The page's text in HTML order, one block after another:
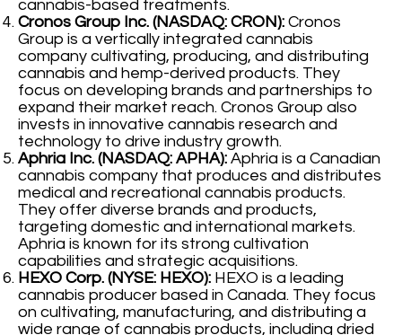
cannabis-based treatments.
Cronos Group Inc. (NASDAQ: CRON): Cronos
Group is a vertically integrated cannabis
company cultivating, producing, and distributing
cannabis and hemp-derived products. They
focus on developing brands and partnerships to
expand their market reach. Cronos Group also
invests in innovative cannabis research and
technology to drive industry growth.
Aphria Inc. (NASDAQ: APHA): Aphria is a Canadian
cannabis company that produces and distributes
medical and recreational cannabis products.
They offer diverse brands and products,
targeting domestic and international markets.
Aphria is known for its strong cultivation
capabilities and strategic acquisitions.
HEXO Corp. (NYSE: HEXO): HEXO is a leading
cannabis producer based in Canada. They focus
on cultivating, manufacturing, and distributing a
wide range of cannabis products, including dried